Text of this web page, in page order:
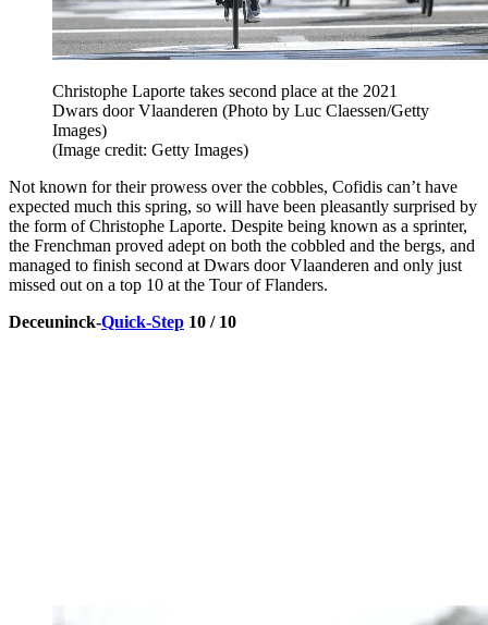
Christophe Laporte takes second place at the 2021
Dwars door Vlaanderen (Photo by Luc Claessen/Getty
Images)
(Image credit: Getty Images)
Not known for their prowess over the cobbles, Cofidis can’t have
expected much this spring, so will have been pleasantly surprised by
the form of Christophe Laporte. Despite being known as a sprinter,
the Frenchman proved adept on both the cobbled and the bergs, and
managed to finish second at Dwars door Vlaanderen and only just
missed out on a top 10 at the Tour of Flanders.
Deceuninck-Quick-Step 10 / 10